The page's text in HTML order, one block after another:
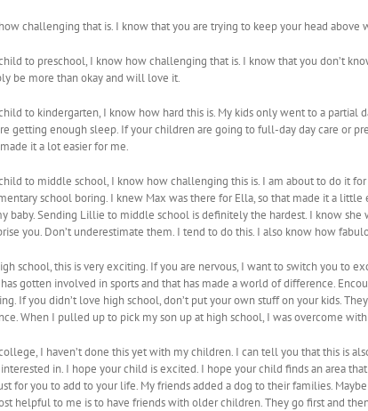
challenging that is. I know that you are trying to keep your head
to preschool, I know how challenging that is. I know that you don’t
be more than okay and will love it.
to kindergarten, I know how hard this is. My kids only went to a
getting enough sleep. If your children are going to full-day day care
it a lot easier for me.
to middle school, I know how challenging this is. I am about to do it
school boring. I knew Max was there for Ella, so that made it a
baby. Sending Lillie to middle school is definitely the hardest. I know
you. Don’t underestimate them. I tend to do this. I also know how
school, this is very exciting. If you are nervous, I want to switch you to
gotten involved in sports and that has made a world of difference.
If you didn’t love high school, don’t put your own stuff on your kids.
When I pulled up to pick my son up at high school, I was overcome
I haven’t done this yet with my children. I can tell you that this is
in. I hope your child is excited. I hope your child finds an area
for you to add to your life. My friends added a dog to their families.
helpful to me is to have friends with older children. They go first and